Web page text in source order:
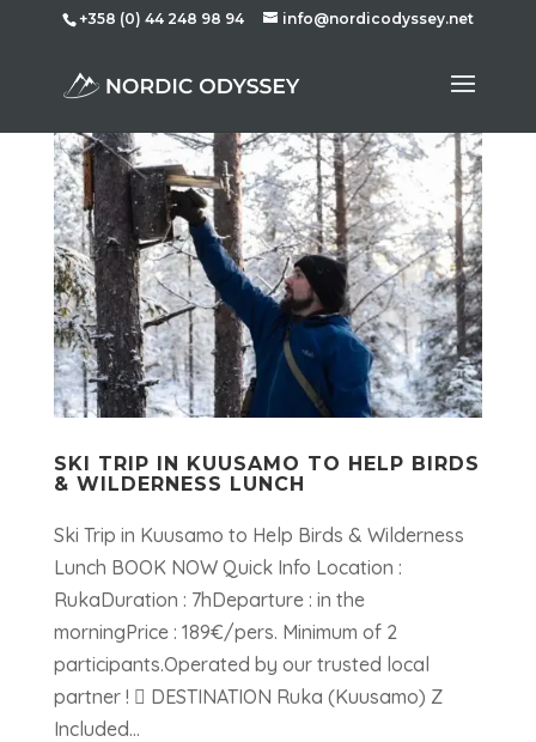
+358 (0) 44 248 98 94 info@nordicodyssey.net
SKI TRIP IN KUUSAMO TO HELP BIRDS
& WILDERNESS LUNCH
Ski Trip in Kuusamo to Help Birds & Wilderness
Lunch BOOK NOW Quick Info Location :
RukaDuration : 7hDeparture : in the
morningPrice : 189€/pers. Minimum of 2
participants.Operated by our trusted local
partner !  DESTINATION Ruka (Kuusamo) Z
Included...